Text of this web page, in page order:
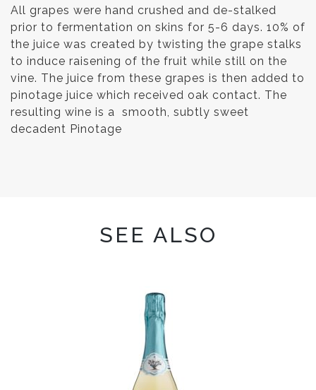
All grapes were hand crushed and de-stalked
prior to fermentation on skins for 5-6 days. 10% of
the juice was created by twisting the grape stalks
to induce raisening of the fruit while still on the
vine. The juice from these grapes is then added to
pinotage juice which received oak contact. The
resulting wine is a smooth, subtly sweet
decadent Pinotage
SEE ALSO